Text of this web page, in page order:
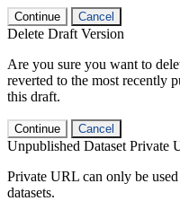
Continue Cancel
Delete Draft Version
Are you sure you want to
reverted to the most recently
this draft.
Continue Cancel
Unpublished Dataset Private
Private URL can only be
datasets.